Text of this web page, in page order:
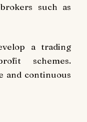
such as
a trading
schemes.
and continuous